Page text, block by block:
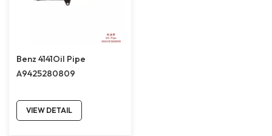
Benz 4141Oil Pipe
A9425280809
VIEW DETAIL